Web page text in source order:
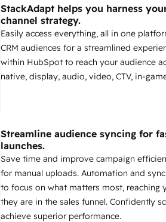
StackAdapt helps you harness
channel strategy.
Easily access everything, all in one
CRM audiences for a streamlined
within HubSpot to reach your audience
native, display, audio, video, CTV, in-
Streamline audience syncing for
launches.
Save time and improve campaign
for manual uploads. Automation and
to focus on what matters most, reaching
they are in the sales funnel. Confidently
achieve superior performance.